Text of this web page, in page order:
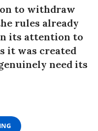
to withdraw
rules already
its attention to
it was created
need its